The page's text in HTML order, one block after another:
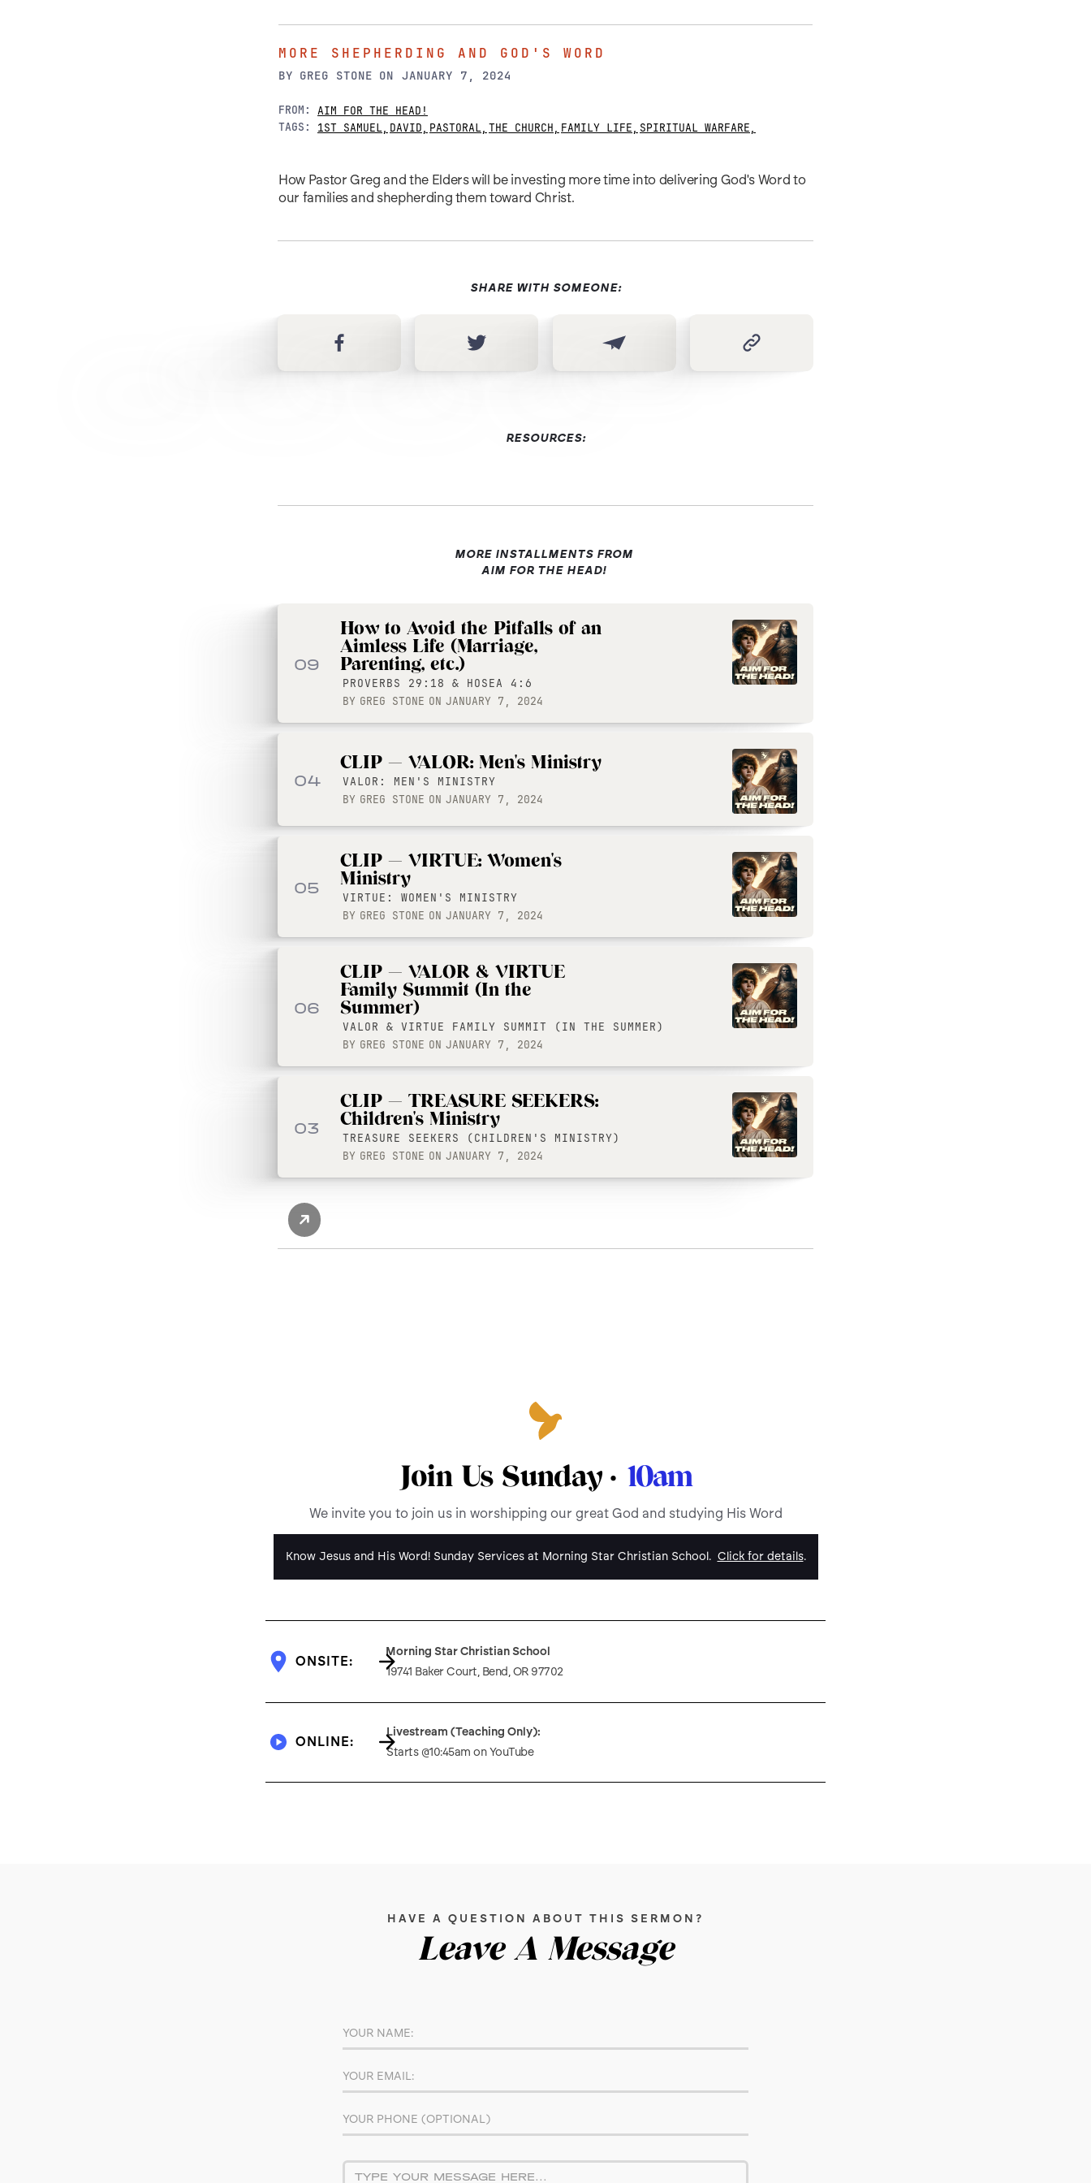
MORE SHEPHERDING AND GOD'S WORD
BY GREG STONE ON JANUARY 7, 2024
FROM:
AIM FOR THE HEAD!
TAGS:
1ST SAMUEL, DAVID, PASTORAL, THE CHURCH, FAMILY LIFE, SPIRITUAL WARFARE,
How Pastor Greg and the Elders will be investing more time into delivering God's Word to
our families and shepherding them toward Christ.
SHARE WITH SOMEONE:
RESOURCES:
MORE INSTALLMENTS FROM
AIM FOR THE HEAD!
09
How to Avoid the Pitfalls of an
Aimless Life (Marriage,
Parenting, etc.)
PROVERBS 29:18 & HOSEA 4:6
BY GREG STONE ON JANUARY 7, 2024
04
CLIP — VALOR: Men's Ministry
VALOR: MEN'S MINISTRY
BY GREG STONE ON JANUARY 7, 2024
05
CLIP — VIRTUE: Women's
Ministry
VIRTUE: WOMEN'S MINISTRY
BY GREG STONE ON JANUARY 7, 2024
06
CLIP — VALOR & VIRTUE
Family Summit (In the
Summer)
VALOR & VIRTUE FAMILY SUMMIT (IN THE SUMMER)
BY GREG STONE ON JANUARY 7, 2024
03
CLIP — TREASURE SEEKERS:
Children's Ministry
TREASURE SEEKERS (CHILDREN'S MINISTRY)
BY GREG STONE ON JANUARY 7, 2024
Join Us Sunday · 10am
We invite you to join us in worshipping our great God and studying His Word
Know Jesus and His Word! Sunday Services at Morning Star Christian School. Click for details.
ONSITE:
Morning Star Christian School
19741 Baker Court, Bend, OR 97702
ONLINE:
Livestream (Teaching Only):
Starts @10:45am on YouTube
HAVE A QUESTION ABOUT THIS SERMON?
Leave A Message